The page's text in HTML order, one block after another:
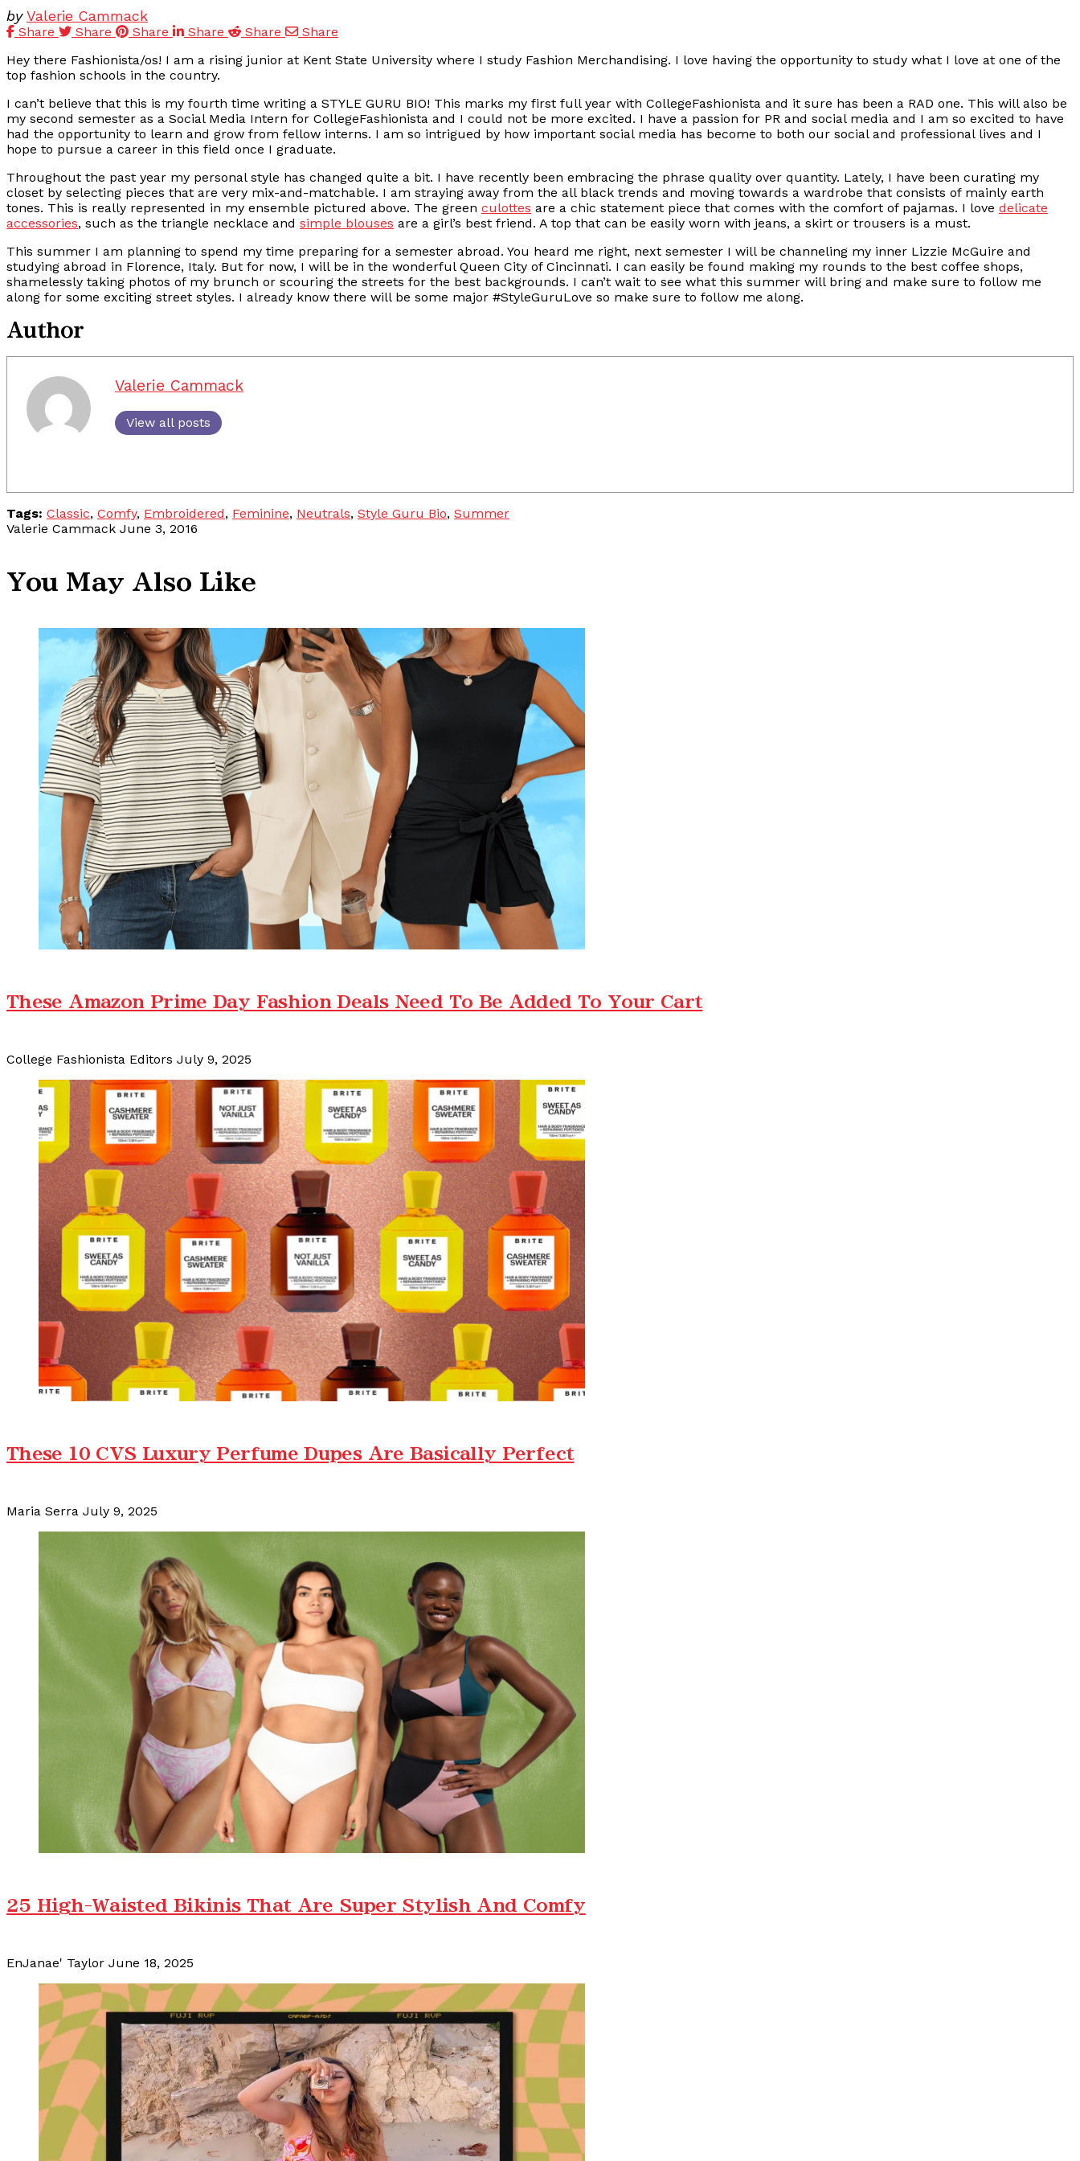
by Valerie Cammack
Share Share Share Share Share
Share
Hey there Fashionista/os! I am a rising junior at Kent State University where I study Fashion Merchandising. I love having the opportunity to study what I love at one of the
top fashion schools in the country.
I can’t believe that this is my fourth time writing a STYLE GURU BIO! This marks my first full year with CollegeFashionista and it sure has been a RAD one. This will also be
my second semester as a Social Media Intern for CollegeFashionista and I could not be more excited. I have a passion for PR and social media and I am so excited to have
had the opportunity to learn and grow from fellow interns. I am so intrigued by how important social media has become to both our social and professional lives and I
hope to pursue a career in this field once I graduate.
Throughout the past year my personal style has changed quite a bit. I have recently been embracing the phrase quality over quantity. Lately, I have been curating my
closet by selecting pieces that are very mix-and-matchable. I am straying away from the all black trends and moving towards a wardrobe that consists of mainly earth
tones. This is really represented in my ensemble pictured above. The green culottes are a chic statement piece that comes with the comfort of pajamas. I love delicate
accessories, such as the triangle necklace and simple blouses are a girl’s best friend. A top that can be easily worn with jeans, a skirt or trousers is a must.
This summer I am planning to spend my time preparing for a semester abroad. You heard me right, next semester I will be channeling my inner Lizzie McGuire and
studying abroad in Florence, Italy. But for now, I will be in the wonderful Queen City of Cincinnati. I can easily be found making my rounds to the best coffee shops,
shamelessly taking photos of my brunch or scouring the streets for the best backgrounds. I can’t wait to see what this summer will bring and make sure to follow me
along for some exciting street styles. I already know there will be some major #StyleGuruLove so make sure to follow me along.
Author
Valerie Cammack
View all posts
Tags: Classic, Comfy, Embroidered, Feminine, Neutrals, Style Guru Bio, Summer
Valerie Cammack June 3, 2016
You May Also Like
These Amazon Prime Day Fashion Deals Need To Be Added To Your Cart
College Fashionista Editors July 9, 2025
These 10 CVS Luxury Perfume Dupes Are Basically Perfect
Maria Serra July 9, 2025
25 High-Waisted Bikinis That Are Super Stylish And Comfy
EnJanae' Taylor June 18, 2025